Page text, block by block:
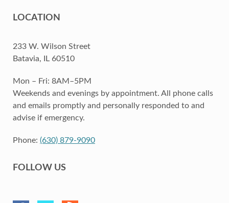
LOCATION
233 W. Wilson Street
Batavia, IL 60510
Mon – Fri: 8AM–5PM
Weekends and evenings by appointment. All phone calls
and emails promptly and personally responded to and
advise if emergency.
Phone: (630) 879-9090
FOLLOW US